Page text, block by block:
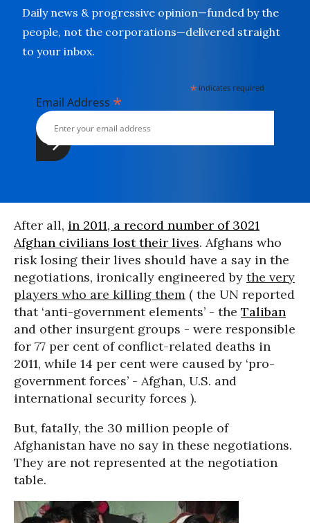
Daily news & progressive opinion—funded by the
people, not the corporations—delivered straight
to your inbox.
* indicates required
Email Address *
After all, in 2011, a record number of 3021
Afghan civilians lost their lives. Afghans who
risk losing their lives should have a say in the
negotiations, ironically engineered by the very
players who are killing them ( the UN reported
that ‘anti-government elements’ - the Taliban
and other insurgent groups - were responsible
for 77 per cent of conflict-related deaths in
2011, while 14 per cent were caused by ‘pro-
government forces’ - Afghan, U.S. and
international security forces ).
But, fatally, the 30 million people of
Afghanistan have no say in these negotiations.
They are not represented at the negotiation
table.